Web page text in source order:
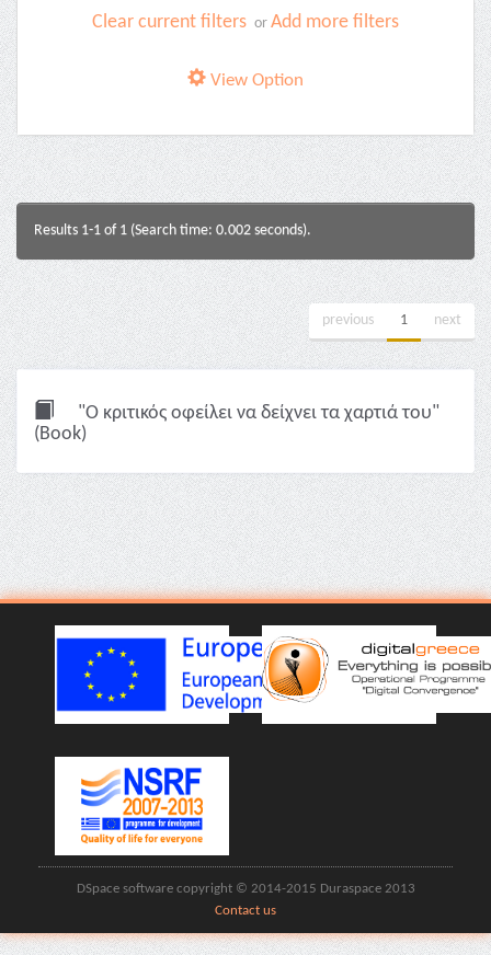
Clear current filters or Add more filters
View Option
Results 1-1 of 1 (Search time: 0.002 seconds).
previous 1 next
"Ο κριτικός οφείλει να δείχνει τα χαρτιά του"
(Book)
DSpace software copyright © 2014-2015 Duraspace 2013
Contact us